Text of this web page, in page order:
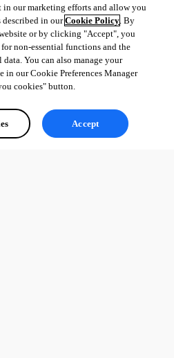
in our marketing efforts and allow you
described in ourCookie Policy. By
or by clicking "Accept", you
non-essential functions and the
You can also manage your
in our Cookie Preferences Manager
cookies" button.
Accept